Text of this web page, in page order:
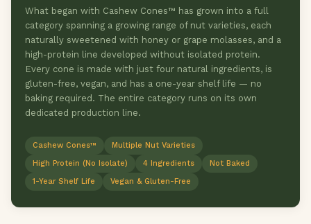
What began with Cashew Cones™ has grown into a full
category spanning a growing range of nut varieties, each
naturally sweetened with honey or grape molasses, and a
high-protein line developed without isolated protein.
Every cone is made with just four natural ingredients, is
gluten-free, vegan, and has a one-year shelf life — no
baking required. The entire category runs on its own
dedicated production line.
Cashew Cones™
Multiple Nut Varieties
High Protein (No Isolate)
4 Ingredients
Not Baked
1-Year Shelf Life
Vegan & Gluten-Free